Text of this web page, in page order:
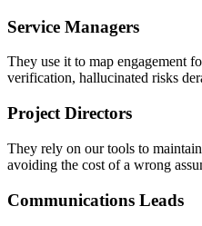
Service Managers
They use it to map engagement
verification, hallucinated risks
Project Directors
They rely on our tools to
avoiding the cost of a wrong
Communications Leads